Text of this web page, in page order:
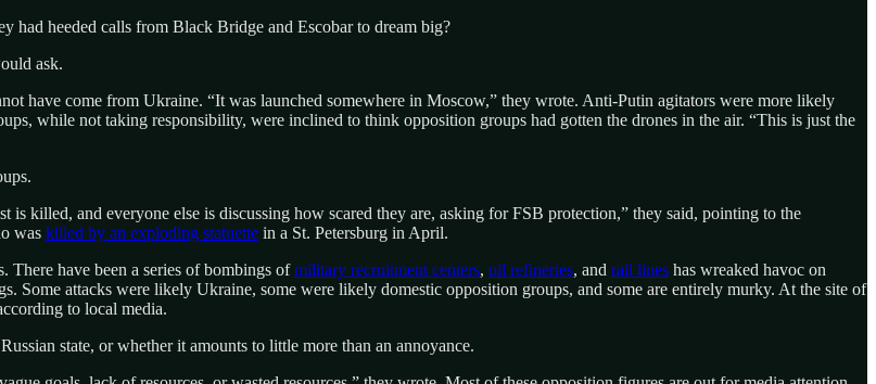
had heeded calls from Black Bridge and Escobar to dream big?
ask.
have come from Ukraine. “It was launched somewhere in Moscow,” they wrote. Anti-Putin agitators were more likely
while not taking responsibility, were inclined to think opposition groups had gotten the drones in the air. “This is just the
is killed, and everyone else is discussing how scared they are, asking for FSB protection,” they said, pointing to the
was killed by an exploding statuette in a St. Petersburg in April.
There have been a series of bombings ofmilitary recruitment centers, oil refineries, and rail lines has wreaked havoc on
Some attacks were likely Ukraine, some were likely domestic opposition groups, and some are entirely murky. At the site of
to local media.
state, or whether it amounts to little more than an annoyance.